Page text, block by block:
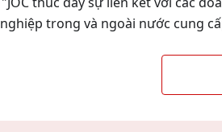
nghiệp trong và ngoài nước cung